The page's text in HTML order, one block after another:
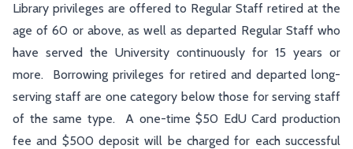
Library privileges are offered to Regular Staff retired at the
age of 60 or above, as well as departed Regular Staff who
have served the University continuously for 15 years or
more. Borrowing privileges for retired and departed long-
serving staff are one category below those for serving staff
of the same type. A one-time $50 EdU Card production
fee and $500 deposit will be charged for each successful